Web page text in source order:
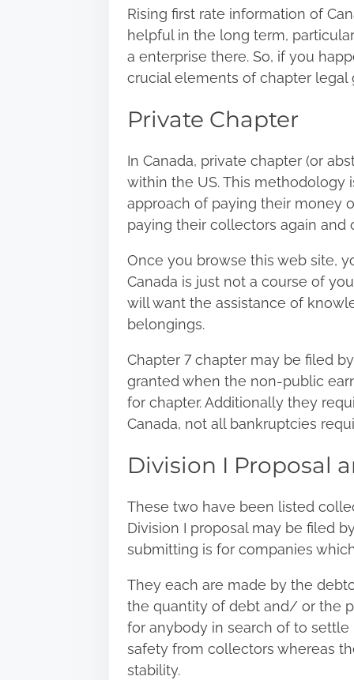
o
s
t
o
Rising first rate information of
helpful in the long term,
a enterprise there. So, if you
crucial elements of chapter legal
Private Chapter
In Canada, private chapter (or
within the US. This methodology
approach of paying their money
paying their collectors again and
Once you browse this web site,
Canada is just not a course of
will want the assistance of
belongings.
Chapter 7 chapter may be filed
granted when the non-public
for chapter. Additionally they
Canada, not all bankruptcies
Division I Proposal
These two have been listed
Division I proposal may be filed
submitting is for companies
They each are made by the
the quantity of debt and/ or the
for anybody in search of to
safety from collectors whereas
stability.